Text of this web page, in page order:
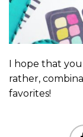
I hope that
rather,
favorites!